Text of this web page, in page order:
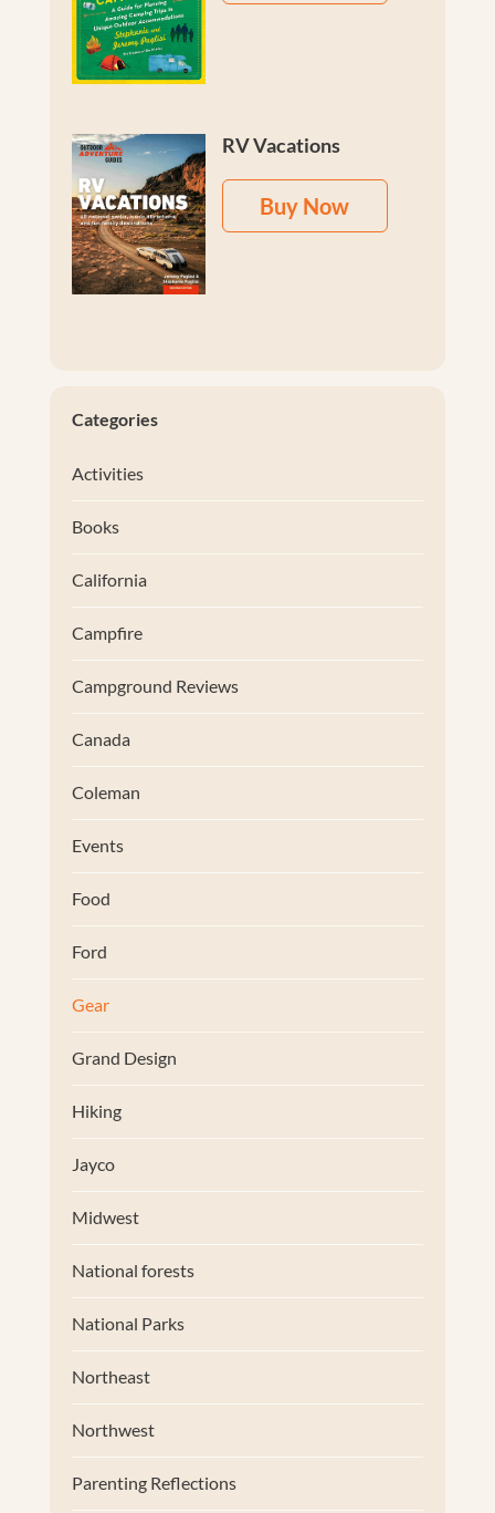
RV Vacations
Buy Now
Categories
Activities
Books
California
Campfire
Campground Reviews
Canada
Coleman
Events
Food
Ford
Gear
Grand Design
Hiking
Jayco
Midwest
National forests
National Parks
Northeast
Northwest
Parenting Reflections